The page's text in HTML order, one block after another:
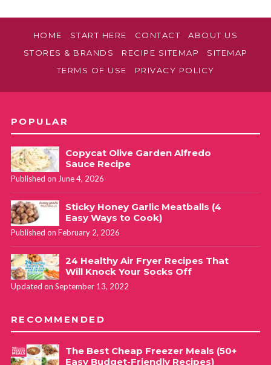
HOME START HERE CONTACT
ABOUT US
STORES & BRANDS
RECIPE SITEMAP
SITEMAP
TERMS OF USE
PRIVACY POLICY
POPULAR
Copycat Olive Garden Alfredo
Sauce Recipe
Published on June 4, 2026
Sticky Honey Garlic Meatballs (4
Easy Ways to Cook)
Published on February 2, 2026
24 Healthy Air Fryer Recipes That
Will Knock Your Socks Off
Updated on September 13, 2022
RECOMMENDED
The Best Cheap Freezer Meals (50+
Easy Budget-Friendly Recipes)